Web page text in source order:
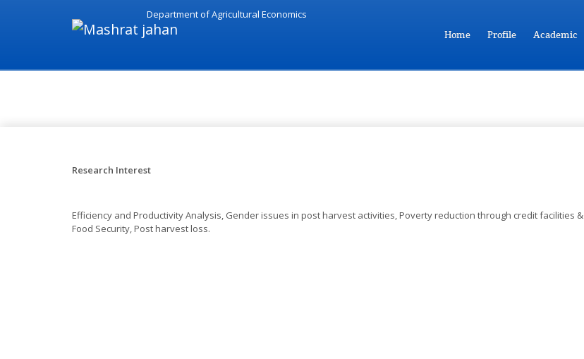
Department of Agricultural Economics
Home
Profile Academic
Research Interest
Efficiency and Productivity Analysis, Gender issues in post harvest activities, Poverty reduction through credit facilities &
Food Security, Post harvest loss.